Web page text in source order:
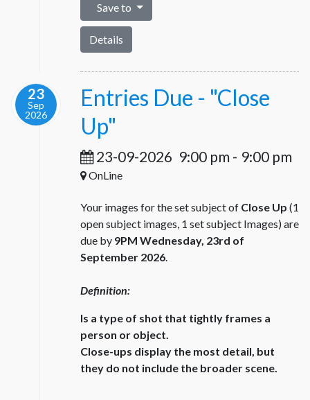
Save to
Details
23
Sep
2026
Entries Due - "Close
Up"
23-09-2026 9:00 pm - 9:00 pm
OnLine
Your images for the set subject of Close Up (1
open subject images, 1 set subject Images) are
due by 9PM Wednesday, 23rd of
September 2026.
Definition:
Is a type of shot that tightly frames a
person or object.
Close-ups display the most detail, but
they do not include the broader scene.